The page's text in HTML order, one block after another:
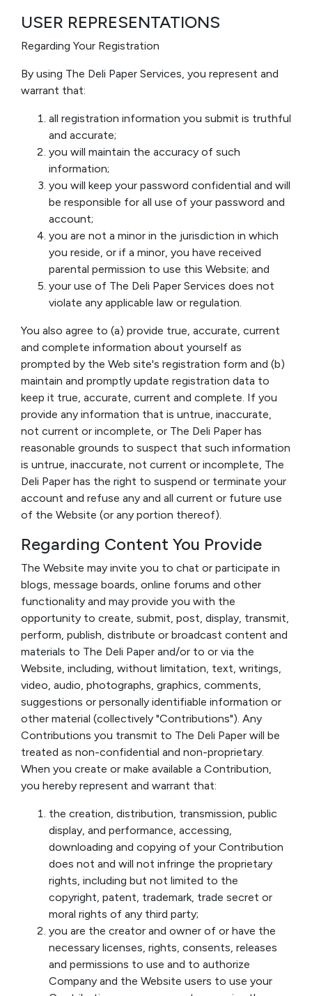
USER REPRESENTATIONS
Regarding Your Registration
By using The Deli Paper Services, you represent and
warrant that:
all registration information you submit is truthful
and accurate;
you will maintain the accuracy of such
information;
you will keep your password confidential and will
be responsible for all use of your password and
account;
you are not a minor in the jurisdiction in which
you reside, or if a minor, you have received
parental permission to use this Website; and
your use of The Deli Paper Services does not
violate any applicable law or regulation.
You also agree to (a) provide true, accurate, current
and complete information about yourself as
prompted by the Web site's registration form and (b)
maintain and promptly update registration data to
keep it true, accurate, current and complete. If you
provide any information that is untrue, inaccurate,
not current or incomplete, or The Deli Paper has
reasonable grounds to suspect that such information
is untrue, inaccurate, not current or incomplete, The
Deli Paper has the right to suspend or terminate your
account and refuse any and all current or future use
of the Website (or any portion thereof).
Regarding Content You Provide
The Website may invite you to chat or participate in
blogs, message boards, online forums and other
functionality and may provide you with the
opportunity to create, submit, post, display, transmit,
perform, publish, distribute or broadcast content and
materials to The Deli Paper and/or to or via the
Website, including, without limitation, text, writings,
video, audio, photographs, graphics, comments,
suggestions or personally identifiable information or
other material (collectively "Contributions"). Any
Contributions you transmit to The Deli Paper will be
treated as non-confidential and non-proprietary.
When you create or make available a Contribution,
you hereby represent and warrant that:
the creation, distribution, transmission, public
display, and performance, accessing,
downloading and copying of your Contribution
does not and will not infringe the proprietary
rights, including but not limited to the
copyright, patent, trademark, trade secret or
moral rights of any third party;
you are the creator and owner of or have the
necessary licenses, rights, consents, releases
and permissions to use and to authorize
Company and the Website users to use your